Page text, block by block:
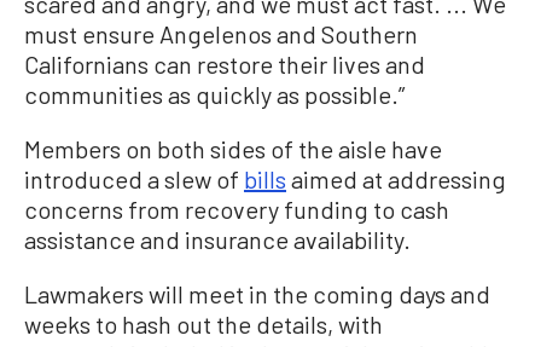
must ensure Angelenos and Southern
Californians can restore their lives and
communities as quickly as possible.”
Members on both sides of the aisle have
introduced a slew of bills aimed at addressing
concerns from recovery funding to cash
assistance and insurance availability.
Lawmakers will meet in the coming days and
weeks to hash out the details, with